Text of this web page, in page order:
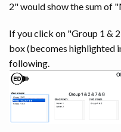
2" would show the sum of
If you click on "Group 1 &
box (becomes highlighted
following.